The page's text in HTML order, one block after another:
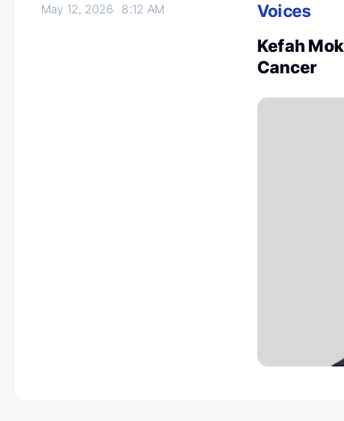
May 12, 20268:12 AM
Voices
Kefah
Cancer